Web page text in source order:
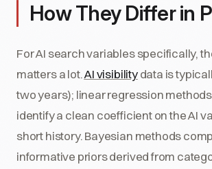
How They Differ in
For AI search variables specifically,
matters a lot.AI visibilitydata is
two years); linear regression
identify a clean coefficient on the AI
short history. Bayesian methods
informative priors derived from